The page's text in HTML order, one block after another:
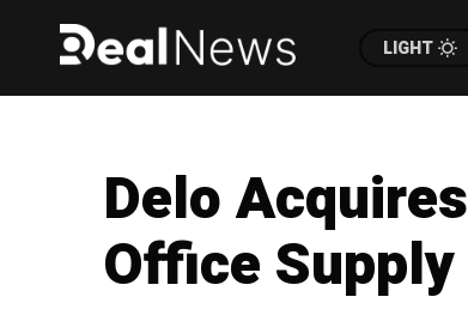
LIGHT
Delo
Office